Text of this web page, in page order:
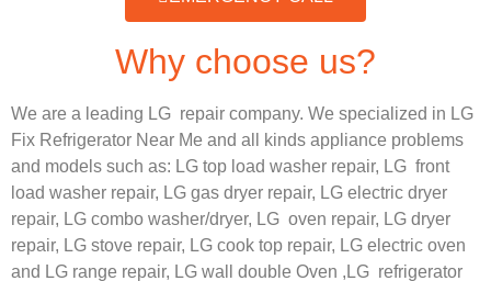
Why choose us?
We are a leading LG repair company. We specialized in LG
Fix Refrigerator Near Me and all kinds appliance problems
and models such as: LG top load washer repair, LG front
load washer repair, LG gas dryer repair, LG electric dryer
repair, LG combo washer/dryer, LG oven repair, LG dryer
repair, LG stove repair, LG cook top repair, LG electric oven
and LG range repair, LG wall double Oven , LG refrigerator